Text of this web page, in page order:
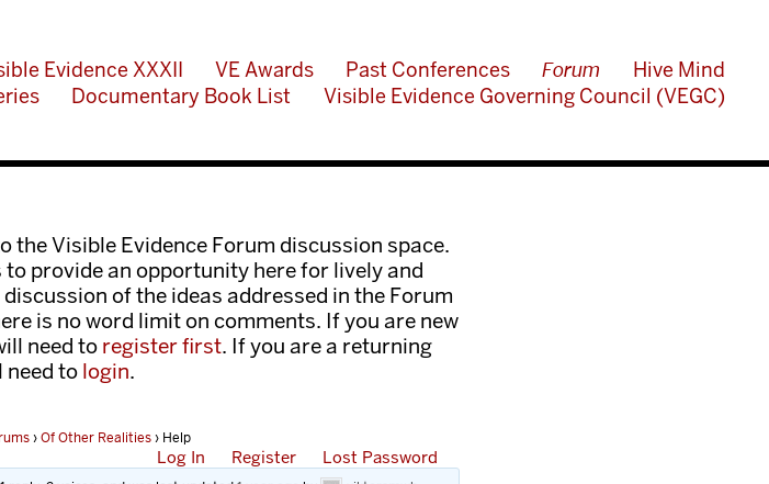
Evidence XXXII VE Awards Past Conferences Forum
Hive Mind
Documentary Book List Visible Evidence Governing Council (VEGC)
the Visible Evidence Forum discussion space.
to provide an opportunity here for lively and
of the ideas addressed in the Forum
is no word limit on comments. If you are new
need toregister first. If you are a returning
need to login.
›Of Other Realities› Help
Log In Register Lost Password